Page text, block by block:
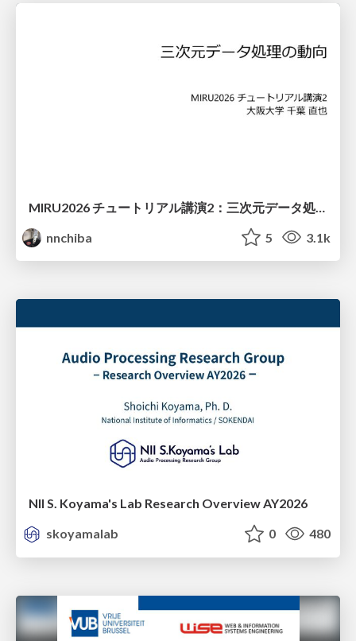
nnchiba
5 3.1k
NII S. Koyama's Lab Research Overview AY2026
skoyamalab
0 480